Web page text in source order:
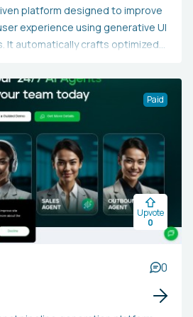
platform designed to improve
experience using generative UI
It automatically crafts optimized
developers, and business
and conversion rates.
to save time, tailor user
that result in enhanced overall
Paid
Upvote
0
0